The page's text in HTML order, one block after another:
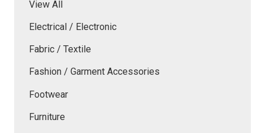
View All
Electrical / Electronic
Fabric / Textile
Fashion / Garment Accessories
Footwear
Furniture